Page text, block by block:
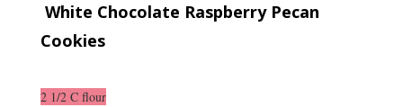
White Chocolate Raspberry Pecan
Cookies
2 1/2 C flour